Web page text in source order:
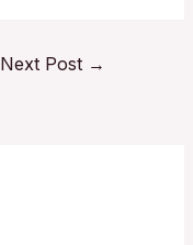
Next Post →